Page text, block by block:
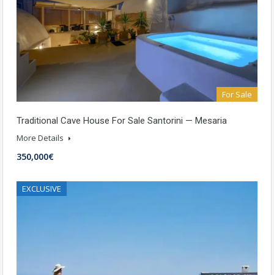
For Sale
Traditional Cave House For Sale Santorini — Mesaria
More Details
350,000€
EXCLUSIVE